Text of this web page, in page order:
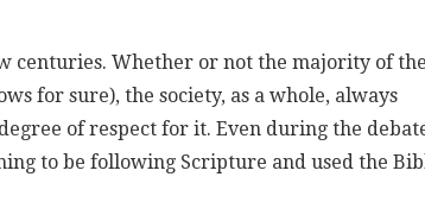
centuries. Whether or not the majority of the
for sure), the society, as a whole, always
of respect for it. Even during the
to be following Scripture and used the